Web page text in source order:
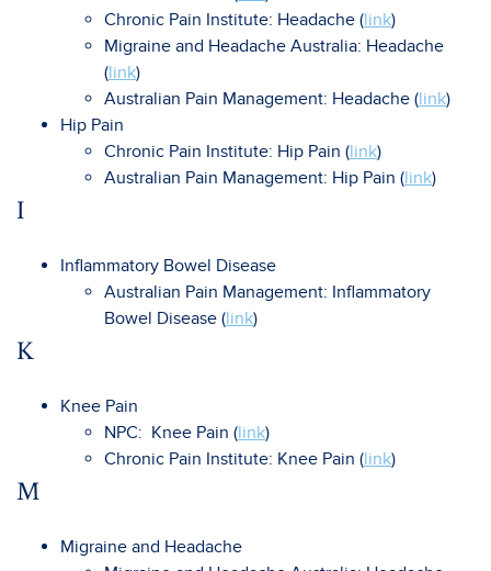
Chronic Pain Institute: Headache (link)
Migraine and Headache Australia: Headache
(link)
Australian Pain Management: Headache (link)
Hip Pain
Chronic Pain Institute: Hip Pain (link)
Australian Pain Management: Hip Pain (link)
I
Inflammatory Bowel Disease
Australian Pain Management: Inflammatory
Bowel Disease (link)
K
Knee Pain
NPC: Knee Pain (link)
Chronic Pain Institute: Knee Pain (link)
M
Migraine and Headache